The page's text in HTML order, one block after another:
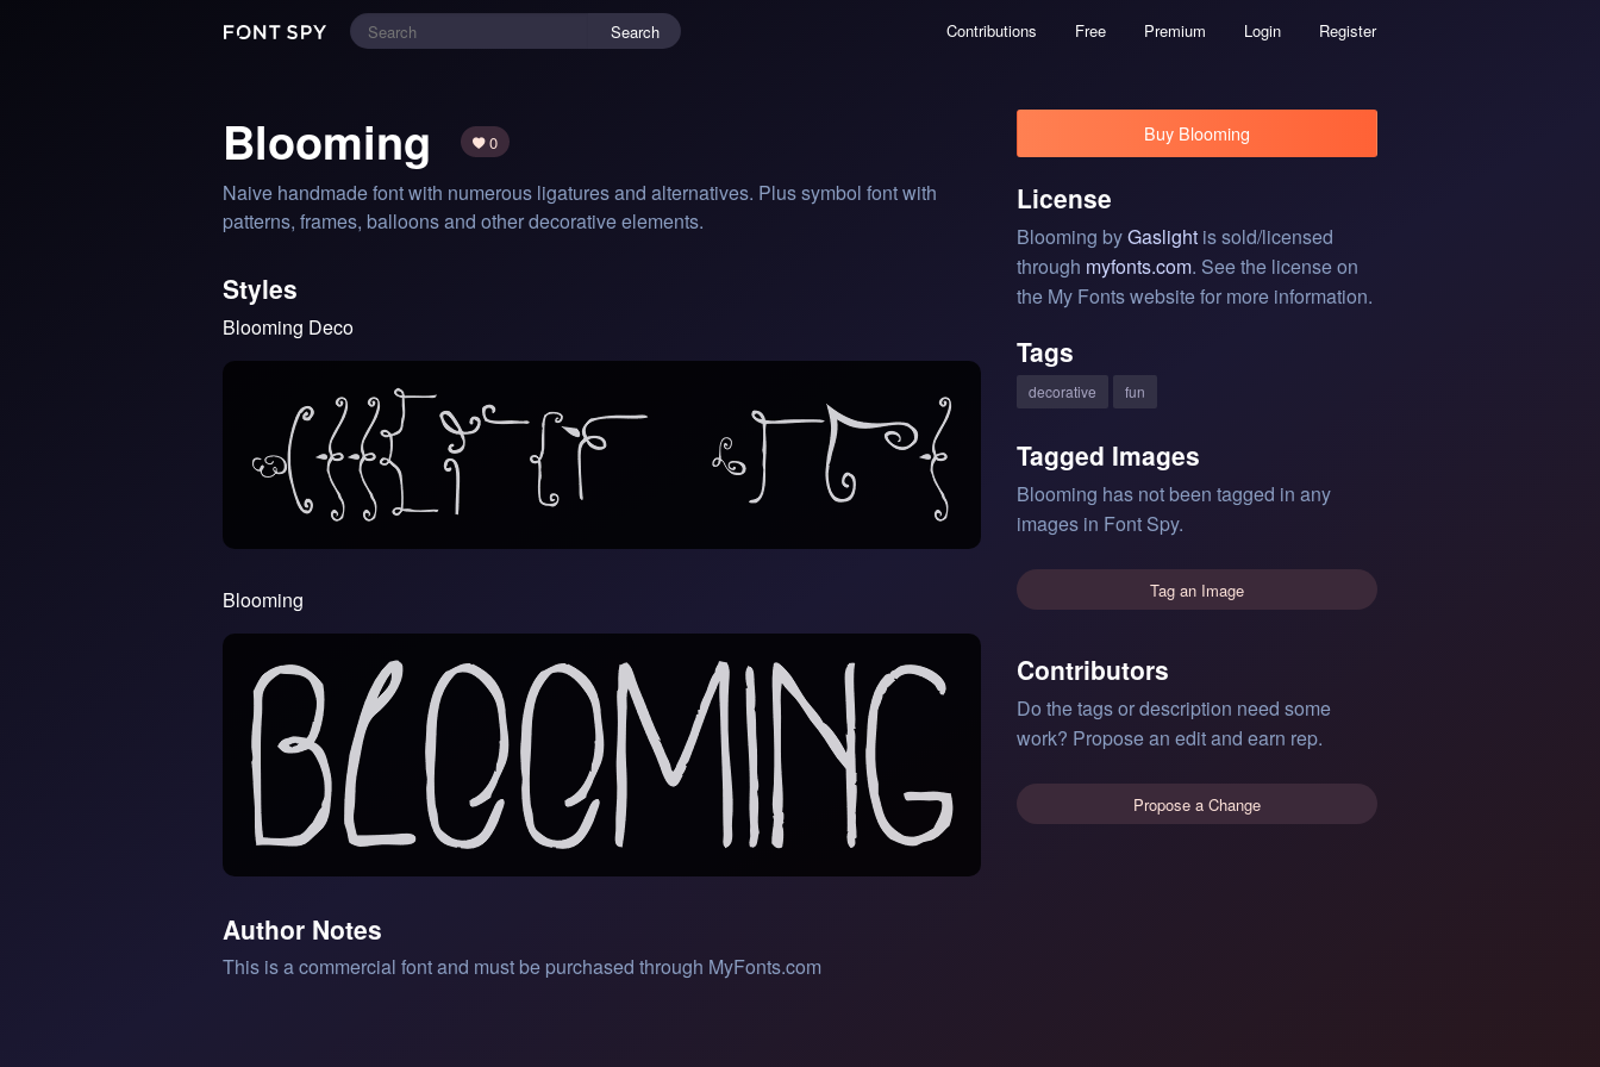
Search Contributions Free Premium Login Register
Blooming 0
Naive handmade font with numerous ligatures and alternatives. Plus symbol font with
patterns, frames, balloons and other decorative elements.
Styles
Blooming Deco
Blooming
Author Notes
This is a commercial font and must be purchased through MyFonts.com
Buy Blooming
License
Blooming byGaslightis sold/licensed
through myfonts.com. See the license on
the My Fonts website for more information.
Tags
decorative fun
Tagged Images
Blooming has not been tagged in any
images in Font Spy.
Tag an Image
Contributors
Do the tags or description need some
work? Propose an edit and earn rep.
Propose a Change